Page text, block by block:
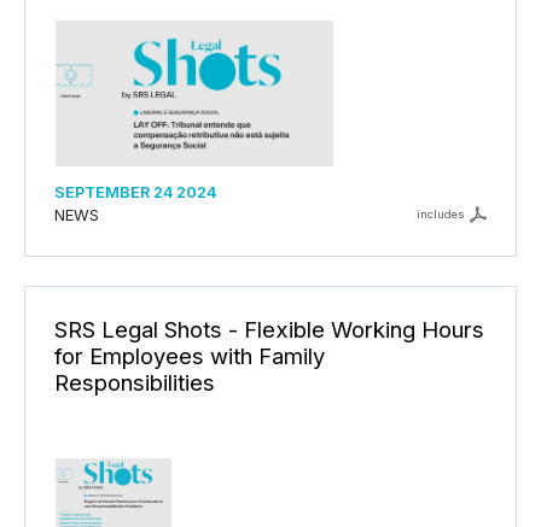
SEPTEMBER 24 2024
NEWS
includes
SRS Legal Shots - Flexible Working Hours
for Employees with Family
Responsibilities